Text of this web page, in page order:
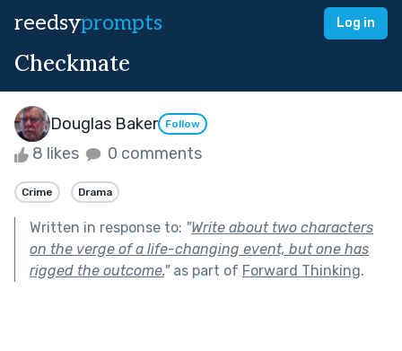
reedsyprompts Log in
Checkmate
Douglas Baker Follow
8 likes 0 comments
Crime Drama
Written in response to: "Write about two characters
on the verge of a life-changing event, but one has
rigged the outcome."as part of Forward Thinking.